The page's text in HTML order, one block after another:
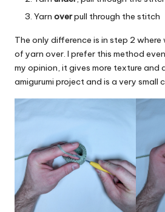
Yarn overpull through the stitch
The only difference is in step 2
of yarn over. I prefer this method
my opinion, it gives more texture and
amigurumi project and is a very small